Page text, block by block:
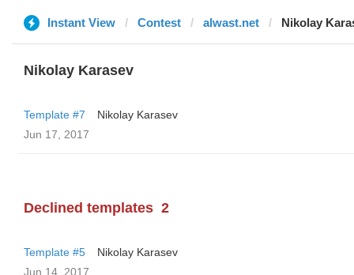
Instant View Contest alwast.net Nikolay
Nikolay Karasev
Template #7
Nikolay Karasev
Jun 17, 2017
Declined templates 2
Template #5
Nikolay Karasev
Jun 14, 2017